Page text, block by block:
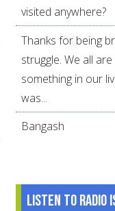
visited anywhere?
Thanks for being
struggle. We all
something in our
was...
Bangash
Listen to Radio